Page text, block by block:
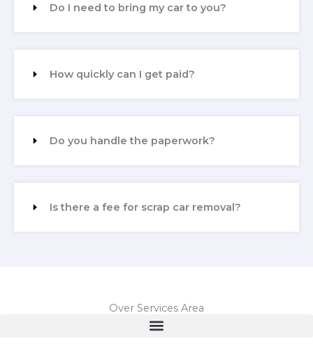
Do I need to bring my car to you?
How quickly can I get paid?
Do you handle the paperwork?
Is there a fee for scrap car removal?
Over Services Area